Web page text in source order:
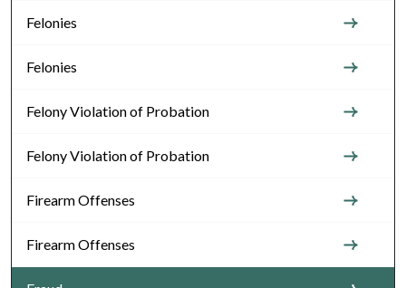
Felonies
Felonies
Felony Violation of Probation
Felony Violation of Probation
Firearm Offenses
Firearm Offenses